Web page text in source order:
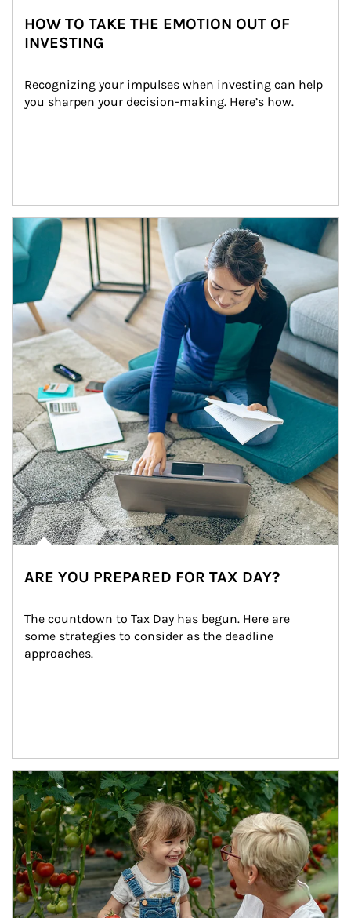
HOW TO TAKE THE EMOTION OUT OF
INVESTING
Recognizing your impulses when investing can help
you sharpen your decision-making. Here’s how.
Article Image
ARE YOU PREPARED FOR TAX DAY?
The countdown to Tax Day has begun. Here are
some strategies to consider as the deadline
approaches.
Article Image